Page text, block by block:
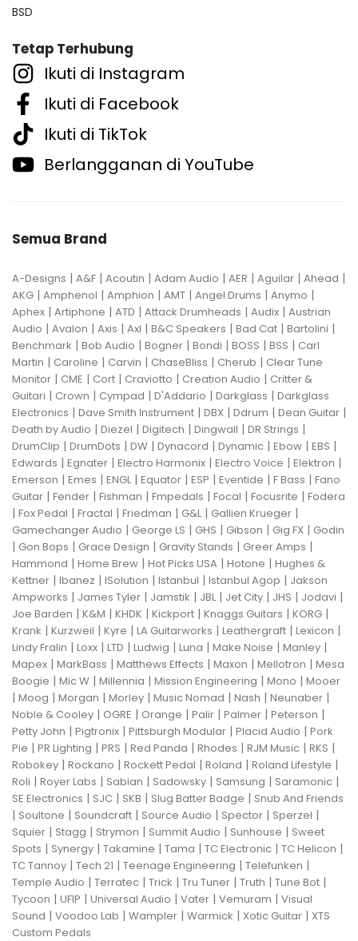
BSD
Tetap Terhubung
Ikuti di Instagram
Ikuti di Facebook
Ikuti di TikTok
Berlangganan di YouTube
Semua Brand
A-Designs | A&F | Acoutin | Adam Audio | AER | Aguilar | Ahead |
AKG | Amphenol | Amphion | AMT | Angel Drums | Anymo |
Aphex | Artiphone | ATD | Attack Drumheads | Audix | Austrian
Audio | Avalon | Axis | Axl | B&C Speakers | Bad Cat | Bartolini |
Benchmark | Bob Audio | Bogner | Bondi | BOSS | BSS | Carl
Martin | Caroline | Carvin | ChaseBliss | Cherub | Clear Tune
Monitor | CME | Cort | Craviotto | Creation Audio | Critter &
Guitari | Crown | Cympad | D'Addario | Darkglass | Darkglass
Electronics | Dave Smith Instrument | DBX | Ddrum | Dean Guitar |
Death by Audio | Diezel | Digitech | Dingwall | DR Strings |
DrumClip | DrumDots | DW | Dynacord | Dynamic | Ebow | EBS |
Edwards | Egnater | Electro Harmonix | Electro Voice | Elektron |
Emerson | Emes | ENGL| Equator | ESP | Eventide | F Bass | Fano
Guitar | Fender | Fishman | Fmpedals | Focal | Focusrite | Fodera
| Fox Pedal | Fractal | Friedman | G&L| Gallien Krueger |
Gamechanger Audio | George LS | GHS | Gibson | Gig FX | Godin
| Gon Bops | Grace Design | Gravity Stands | Greer Amps |
Hammond | Home Brew | Hot Picks USA | Hotone | Hughes &
Kettner | Ibanez | ISolution | Istanbul | Istanbul Agop | Jakson
Ampworks | James Tyler | Jamstik | JBL| Jet City | JHS | Jodavi |
Joe Barden | K&M | KHDK | Kickport | Knaggs Guitars | KORG |
Krank | Kurzweil | Kyre | LA Guitarworks | Leathergraft | Lexicon |
Lindy Fralin | Loxx | LTD | Ludwig | Luna | Make Noise | Manley |
Mapex | MarkBass | Matthews Effects | Maxon | Mellotron | Mesa
Boogie | Mic W | Millennia | Mission Engineering | Mono | Mooer
| Moog | Morgan | Morley | Music Nomad | Nash | Neunaber |
Noble & Cooley | OGRE | Orange | Palir | Palmer | Peterson |
Petty John | Pigtronix | Pittsburgh Modular | Placid Audio | Pork
Pie | PR Lighting | PRS | Red Panda | Rhodes | RJM Music | RKS |
Robokey | Rockano | Rockett Pedal | Roland | Roland Lifestyle |
Roli | Royer Labs | Sabian | Sadowsky | Samsung | Saramonic |
SE Electronics | SJC | SKB | Slug Batter Badge | Snub And Friends
| Soultone | Soundcraft | Source Audio | Spector | Sperzel |
Squier | Stagg | Strymon | Summit Audio | Sunhouse | Sweet
Spots | Synergy | Takamine | Tama | TC Electronic | TC Helicon |
TC Tannoy | Tech 21 | Teenage Engineering | Telefunken |
Temple Audio | Terratec | Trick | Tru Tuner | Truth | Tune Bot |
Tycoon | UFIP | Universal Audio | Vater | Vemuram | Visual
Sound | Voodoo Lab | Wampler | Warmick | Xotic Guitar | XTS
Custom Pedals